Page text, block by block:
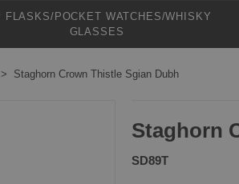
FLASKS/POCKET WATCHES/WHISKY
GLASSES
Staghorn Crown Thistle Sgian Dubh
Staghorn
SD89T